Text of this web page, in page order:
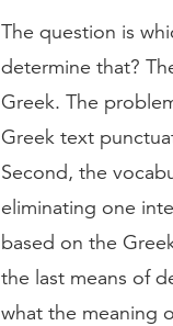
The question is
determine that?
Greek. The
Greek text
Second, the
eliminating one
based on the
the last means of
what the meaning